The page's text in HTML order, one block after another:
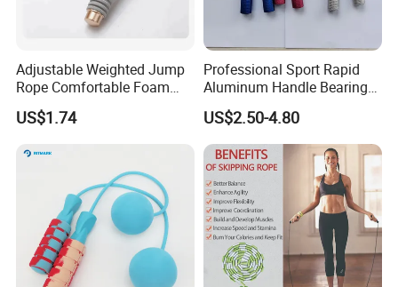
Adjustable Weighted Jump
Rope Comfortable Foam
Handle Skipping Rope,
Bl13078
US$1.74
Professional Sport Rapid
Aluminum Handle Bearing
Steel Wire Fast Speed Skip
Jump Rope for Gym Fitness
Skipping Training
US$2.50-4.80